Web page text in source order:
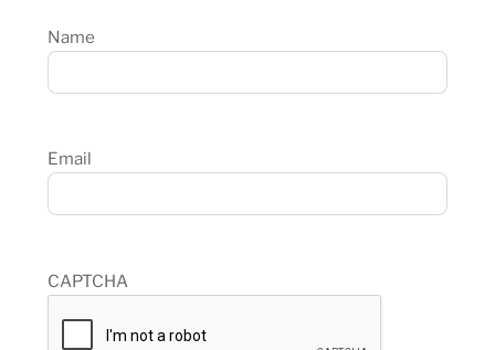
Name
Email
CAPTCHA